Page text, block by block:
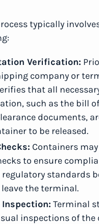
typically
Verification:
company or
that all
such as the bill
documents,
to be released.
Containers
to ensure
regulatory standards
the terminal.
Terminal
inspections of the